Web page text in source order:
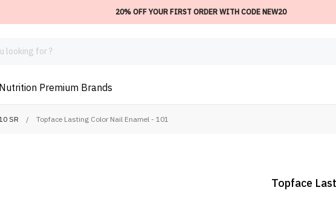
20% OFF YOUR FIRST ORDER WITH CODE NEW20
Premium Brands
SR / Topface Lasting Color Nail Enamel - 101
Topface